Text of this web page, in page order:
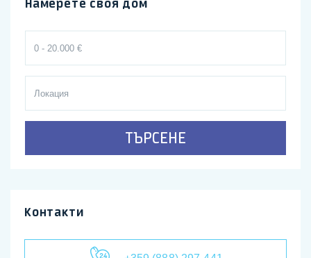
Намерете своя дом
ТЪРСЕНЕ
Контакти